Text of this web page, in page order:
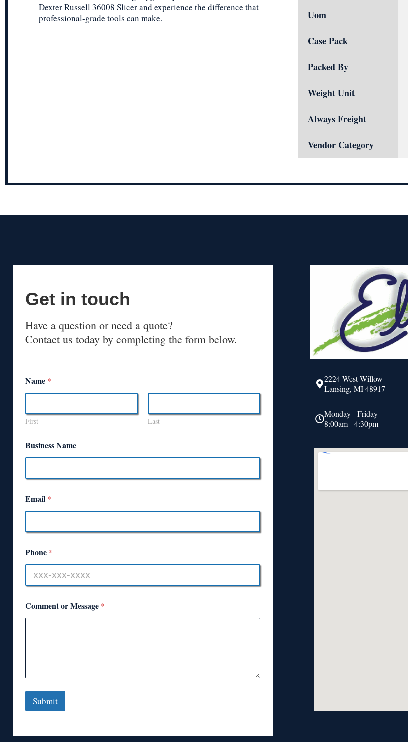
Dexter Russell 36008 Slicer and experience the difference that
professional-grade tools can make.
Uom
Case Pack
Packed By
Weight Unit
Always Freight
Vendor Category
Get in touch
Have a question or need a quote?
Contact us today by completing the form below.
Name *
First Last
Business Name
Email *
Phone *
Comment or Message *
Submit
2224 West Willow
Lansing, MI 48917
Monday - Friday
8:00am - 4:30pm